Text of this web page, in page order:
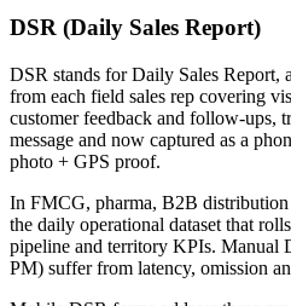
DSR (Daily Sales Report)
DSR stands for Daily Sales Report,
from each field sales rep covering
customer feedback and follow-ups,
message and now captured as a
photo + GPS proof.
In FMCG, pharma, B2B
the daily operational dataset that
pipeline and territory KPIs. Manual
PM) suffer from latency, omission